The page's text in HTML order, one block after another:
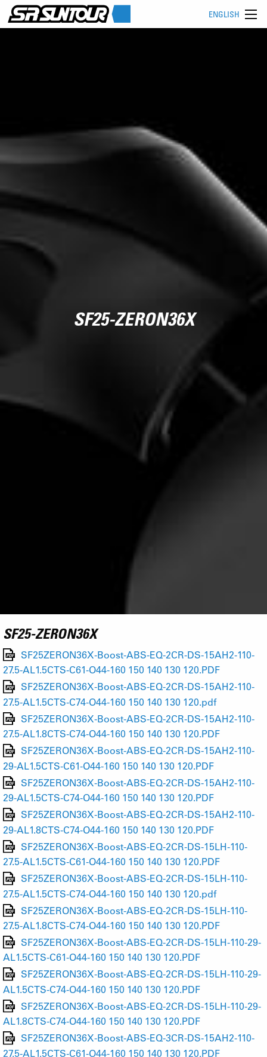
ENGLISH
SF25-ZERON36X
SF25-ZERON36X
SF25ZERON36X-Boost-ABS-EQ-2CR-DS-15AH2-110-
27.5-AL1.5CTS-C61-O44-160 150 140 130 120.PDF
SF25ZERON36X-Boost-ABS-EQ-2CR-DS-15AH2-110-
27.5-AL1.5CTS-C74-O44-160 150 140 130 120.pdf
SF25ZERON36X-Boost-ABS-EQ-2CR-DS-15AH2-110-
27.5-AL1.8CTS-C74-O44-160 150 140 130 120.PDF
SF25ZERON36X-Boost-ABS-EQ-2CR-DS-15AH2-110-
29-AL1.5CTS-C61-O44-160 150 140 130 120.PDF
SF25ZERON36X-Boost-ABS-EQ-2CR-DS-15AH2-110-
29-AL1.5CTS-C74-O44-160 150 140 130 120.PDF
SF25ZERON36X-Boost-ABS-EQ-2CR-DS-15AH2-110-
29-AL1.8CTS-C74-O44-160 150 140 130 120.PDF
SF25ZERON36X-Boost-ABS-EQ-2CR-DS-15LH-110-
27.5-AL1.5CTS-C61-O44-160 150 140 130 120.PDF
SF25ZERON36X-Boost-ABS-EQ-2CR-DS-15LH-110-
27.5-AL1.5CTS-C74-O44-160 150 140 130 120.pdf
SF25ZERON36X-Boost-ABS-EQ-2CR-DS-15LH-110-
27.5-AL1.8CTS-C74-O44-160 150 140 130 120.PDF
SF25ZERON36X-Boost-ABS-EQ-2CR-DS-15LH-110-29-
AL1.5CTS-C61-O44-160 150 140 130 120.PDF
SF25ZERON36X-Boost-ABS-EQ-2CR-DS-15LH-110-29-
AL1.5CTS-C74-O44-160 150 140 130 120.PDF
SF25ZERON36X-Boost-ABS-EQ-2CR-DS-15LH-110-29-
AL1.8CTS-C74-O44-160 150 140 130 120.PDF
SF25ZERON36X-Boost-ABS-EQ-3CR-DS-15AH2-110-
27.5-AL1.5CTS-C61-O44-160 150 140 130 120.PDF